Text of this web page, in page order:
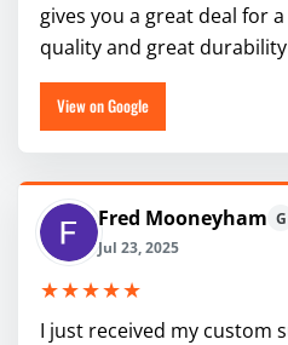
gives you a great deal for
quality and great durability
View on Google
Fred Mooneyham G
Jul 23, 2025
★★★★★
I just received my custom